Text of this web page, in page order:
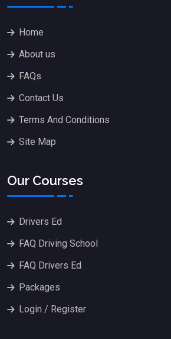
Home
About us
FAQs
Contact Us
Terms And Conditions
Site Map
Our Courses
Drivers Ed
FAQ Driving School
FAQ Drivers Ed
Packages
Login / Register